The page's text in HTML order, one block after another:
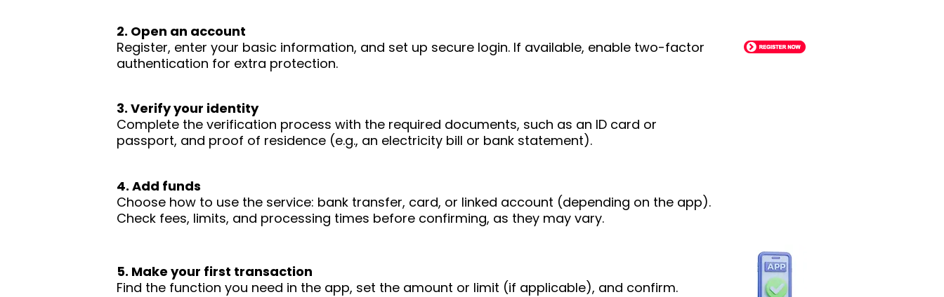
2. Open an account
Register, enter your basic information, and set up secure login. If available, enable two-factor
authentication for extra protection.
3. Verify your identity
Complete the verification process with the required documents, such as an ID card or
passport, and proof of residence (e.g., an electricity bill or bank statement).
4. Add funds
Choose how to use the service: bank transfer, card, or linked account (depending on the app).
Check fees, limits, and processing times before confirming, as they may vary.
5. Make your first transaction
Find the function you need in the app, set the amount or limit (if applicable), and confirm.